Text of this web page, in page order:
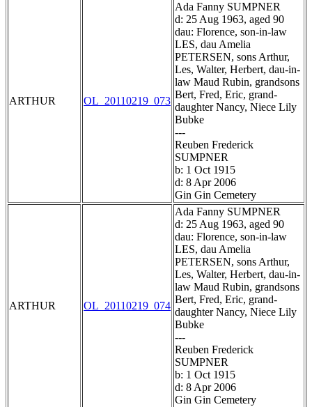
ARTHUR OL_20110219_073
Ada Fanny SUMPNER
d: 25 Aug 1963, aged 90
dau: Florence, son-in-law
LES, dau Amelia
PETERSEN, sons Arthur,
Les, Walter, Herbert, dau-in-
law Maud Rubin, grandsons
Bert, Fred, Eric, grand-
daughter Nancy, Niece Lily
Bubke
---
Reuben Frederick
SUMPNER
b: 1 Oct 1915
d: 8 Apr 2006
Gin Gin Cemetery
ARTHUR OL_20110219_074
Ada Fanny SUMPNER
d: 25 Aug 1963, aged 90
dau: Florence, son-in-law
LES, dau Amelia
PETERSEN, sons Arthur,
Les, Walter, Herbert, dau-in-
law Maud Rubin, grandsons
Bert, Fred, Eric, grand-
daughter Nancy, Niece Lily
Bubke
---
Reuben Frederick
SUMPNER
b: 1 Oct 1915
d: 8 Apr 2006
Gin Gin Cemetery